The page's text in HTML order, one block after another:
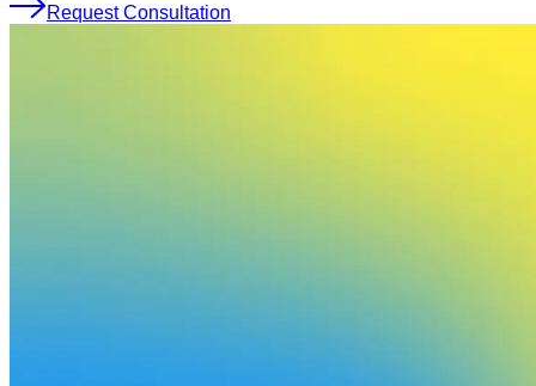
Request Consultation